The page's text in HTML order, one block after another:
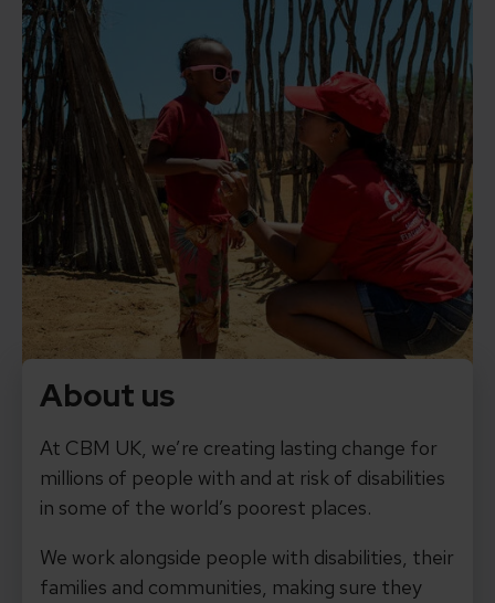
About us
At CBM UK, we’re creating lasting change for
millions of people with and at risk of disabilities
in some of the world’s poorest places.
We work alongside people with disabilities, their
families and communities, making sure they